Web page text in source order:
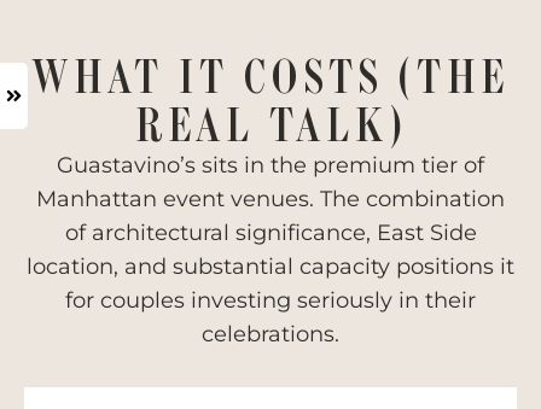
WHAT IT COSTS (THE
REAL TALK)
Guastavino’s sits in the premium tier of
Manhattan event venues. The combination
of architectural significance, East Side
location, and substantial capacity positions it
for couples investing seriously in their
celebrations.